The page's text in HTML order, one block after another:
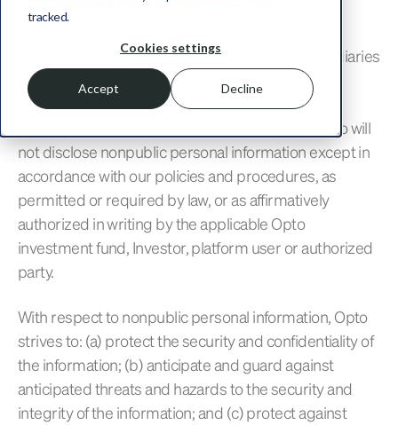
tracked.
Cookies settings
Accept Decline
Opto Investments, Inc. and its affiliates and subsidiaries
(“Opto”) seek to limit its collection of nonpublic
personal information to that which is reasonably
necessary for legitimate business purposes. Opto will
not disclose nonpublic personal information except in
accordance with our policies and procedures, as
permitted or required by law, or as affirmatively
authorized in writing by the applicable Opto
investment fund, Investor, platform user or authorized
party.
With respect to nonpublic personal information, Opto
strives to: (a) protect the security and confidentiality of
the information; (b) anticipate and guard against
anticipated threats and hazards to the security and
integrity of the information; and (c) protect against